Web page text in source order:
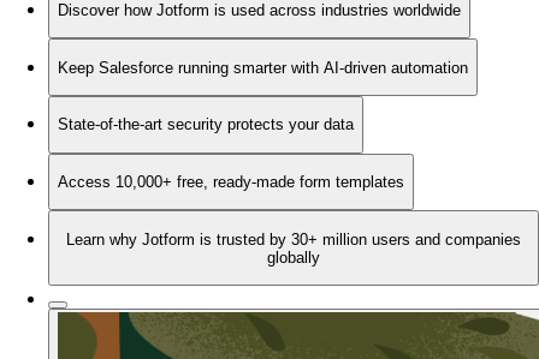
Discover how Jotform is used across industries worldwide
Keep Salesforce running smarter with AI-driven automation
State-of-the-art security protects your data
Access 10,000+ free, ready-made form templates
Learn why Jotform is trusted by 30+ million users and companies
globally